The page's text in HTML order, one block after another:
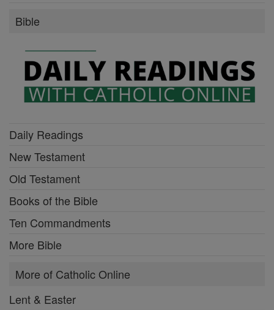
Bible
Daily Readings
New Testament
Old Testament
Books of the Bible
Ten Commandments
More Bible
More of Catholic Online
Lent & Easter